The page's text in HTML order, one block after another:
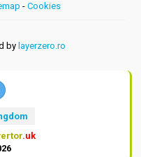
- Cookies
by layerzero.ro
.uk